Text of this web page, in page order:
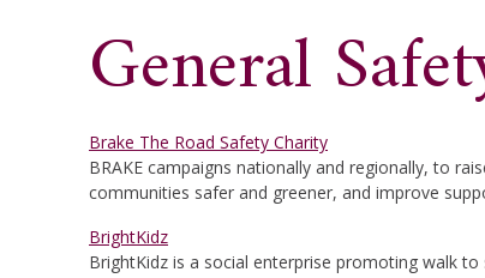
General
Brake The Road Safety Charity
BRAKE campaigns nationally and regionally, to
communities safer and greener, and improve
BrightKidz
BrightKidz is a social enterprise promoting walk